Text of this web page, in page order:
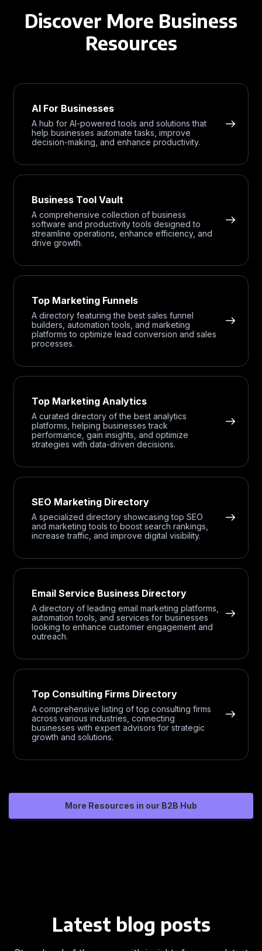
Discover More Business
Resources
AI For Businesses
A hub for AI-powered tools and solutions that
help businesses automate tasks, improve
decision-making, and enhance productivity.
Business Tool Vault
A comprehensive collection of business
software and productivity tools designed to
streamline operations, enhance efficiency, and
drive growth.
Top Marketing Funnels
A directory featuring the best sales funnel
builders, automation tools, and marketing
platforms to optimize lead conversion and sales
processes.
Top Marketing Analytics
A curated directory of the best analytics
platforms, helping businesses track
performance, gain insights, and optimize
strategies with data-driven decisions.
SEO Marketing Directory
A specialized directory showcasing top SEO
and marketing tools to boost search rankings,
increase traffic, and improve digital visibility.
Email Service Business Directory
A directory of leading email marketing platforms,
automation tools, and services for businesses
looking to enhance customer engagement and
outreach.
Top Consulting Firms Directory
A comprehensive listing of top consulting firms
across various industries, connecting
businesses with expert advisors for strategic
growth and solutions.
More Resources in our B2B Hub
Latest blog posts